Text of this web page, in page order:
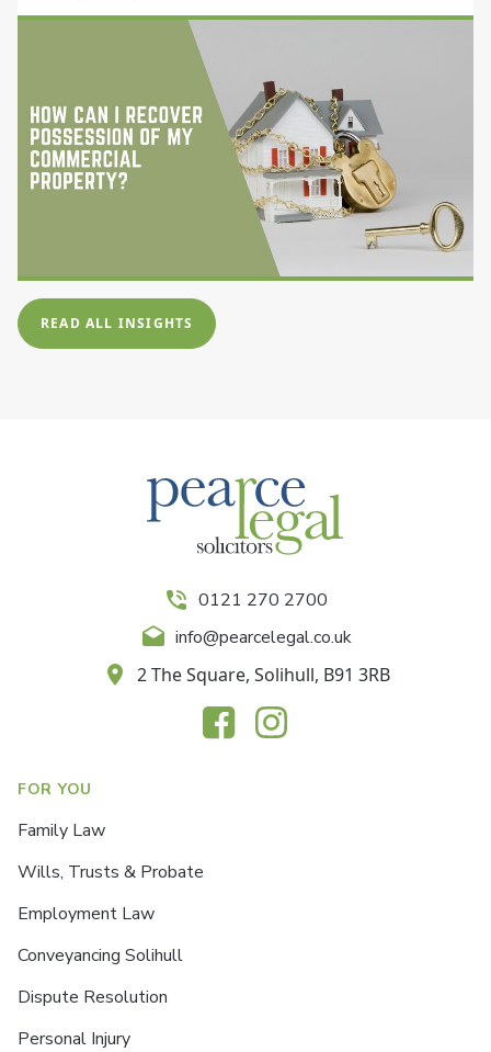
READ ALL INSIGHTS
0121 270 2700
info@pearcelegal.co.uk
2 The Square, Solihull, B91 3RB
FOR YOU
Family Law
Wills, Trusts & Probate
Employment Law
Conveyancing Solihull
Dispute Resolution
Personal Injury